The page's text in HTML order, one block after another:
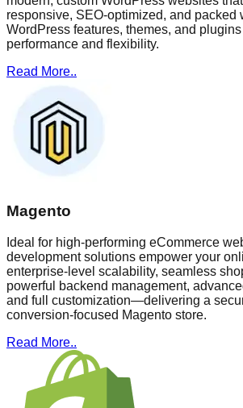
responsive, SEO-optimized, and packed
WordPress features, themes, and
performance and flexibility.
Read More..
Magento
Ideal for high-performing eCommerce
development solutions empower your
enterprise-level scalability, seamless
powerful backend management,
and full customization—delivering a
conversion-focused Magento store.
Read More..